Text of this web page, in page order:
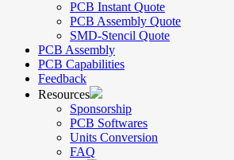
PCB Instant Quote
PCB Assembly Quote
SMD-Stencil Quote
PCB Assembly
PCB Capabilities
Feedback
Resources
Sponsorship
PCB Softwares
Units Conversion
FAQ